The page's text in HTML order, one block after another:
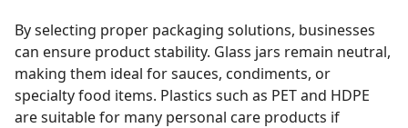
By selecting proper packaging solutions, businesses
can ensure product stability. Glass jars remain neutral,
making them ideal for sauces, condiments, or
specialty food items. Plastics such as PET and HDPE
are suitable for many personal care products if